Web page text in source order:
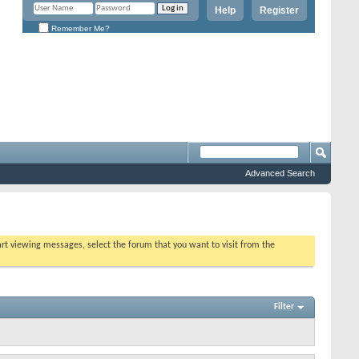
Register
Help
Remember Me?
Advanced Search
viewing messages, select the forum that you want to visit from the
Filter